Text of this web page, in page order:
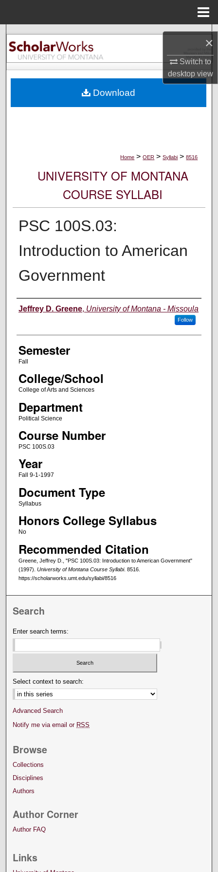
×
Switch to
desktopview
Search
Browse Collections
About
Home > OER > Syllabi > 8516
UNIVERSITY OF MONTANA
COURSE SYLLABI
PSC 100S.03:
Introduction to American
Government
Instructor
Jeffrey D. Greene, University of Montana - Missoula
Follow
Semester
Fall
College/School
College of Arts and Sciences
Department
Political Science
Course Number
PSC 100S.03
Year
Fall 9-1-1997
Document Type
Syllabus
Honors College Syllabus
No
Recommended Citation
Greene, Jeffrey D., "PSC 100S.03: Introduction to American Government"
(1997). University of Montana Course Syllabi. 8516.
https://scholarworks.umt.edu/syllabi/8516
Download
Search
Enter search terms:
Select context to search:
Advanced Search
Notify me via email or RSS
Browse
Collections
Disciplines
Authors
Author Corner
Author FAQ
Links